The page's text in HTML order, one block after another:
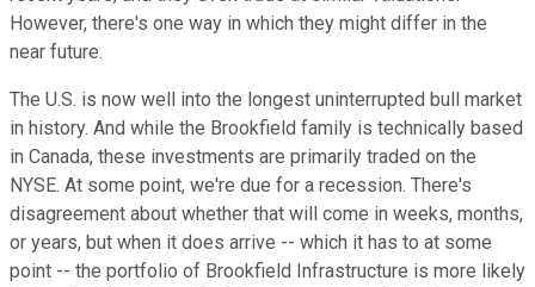
However, there's one way in which they might differ in the
near future.
The U.S. is now well into the longest uninterrupted bull market
in history. And while the Brookfield family is technically based
in Canada, these investments are primarily traded on the
NYSE. At some point, we're due for a recession. There's
disagreement about whether that will come in weeks, months,
or years, but when it does arrive -- which it has to at some
point -- the portfolio of Brookfield Infrastructure is more likely